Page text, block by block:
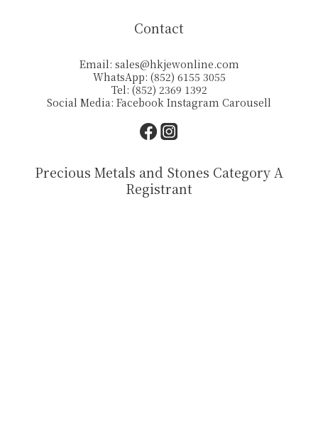
Contact
Email: sales@hkjewonline.com
WhatsApp: (852) 6155 3055
Tel: (852) 2369 1392
Social Media: Facebook Instagram Carousell
Precious Metals and Stones Category A
Registrant